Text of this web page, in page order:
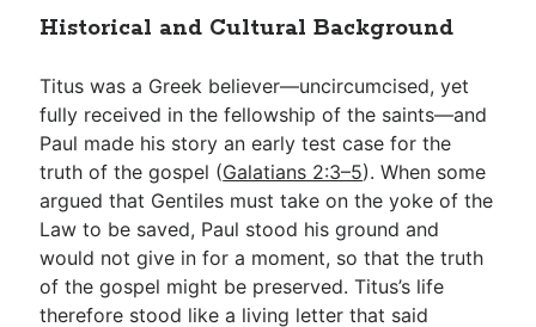
Historical and Cultural Background
Titus was a Greek believer—uncircumcised, yet
fully received in the fellowship of the saints—and
Paul made his story an early test case for the
truth of the gospel (Galatians 2:3–5). When some
argued that Gentiles must take on the yoke of the
Law to be saved, Paul stood his ground and
would not give in for a moment, so that the truth
of the gospel might be preserved. Titus’s life
therefore stood like a living letter that said